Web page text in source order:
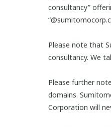
consultancy”
Please note that
consultancy. We
Please further
domains.
Corporation will